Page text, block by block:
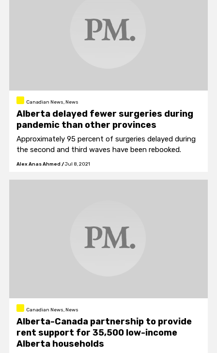
Canadian News, News
Alberta delayed fewer surgeries during
pandemic than other provinces
Approximately 95 percent of surgeries delayed during
the second and third waves have been rebooked.
Alex Anas Ahmed /Jul 8, 2021
Canadian News, News
Alberta-Canada partnership to provide
rent support for 35,500 low-income
Alberta households